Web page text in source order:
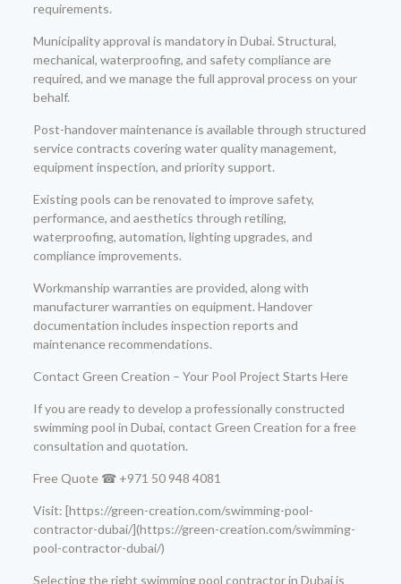
requirements.
Municipality approval is mandatory in Dubai. Structural,
mechanical, waterproofing, and safety compliance are
required, and we manage the full approval process on your
behalf.
Post-handover maintenance is available through structured
service contracts covering water quality management,
equipment inspection, and priority support.
Existing pools can be renovated to improve safety,
performance, and aesthetics through retiling,
waterproofing, automation, lighting upgrades, and
compliance improvements.
Workmanship warranties are provided, along with
manufacturer warranties on equipment. Handover
documentation includes inspection reports and
maintenance recommendations.
Contact Green Creation – Your Pool Project Starts Here
If you are ready to develop a professionally constructed
swimming pool in Dubai, contact Green Creation for a free
consultation and quotation.
Free Quote ☎ +971 50 948 4081
Visit: [https://green-creation.com/swimming-pool-
contractor-dubai/](https://green-creation.com/swimming-
pool-contractor-dubai/)
Selecting the right swimming pool contractor in Dubai is